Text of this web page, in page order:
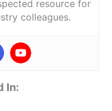
resource for
colleagues.
In: